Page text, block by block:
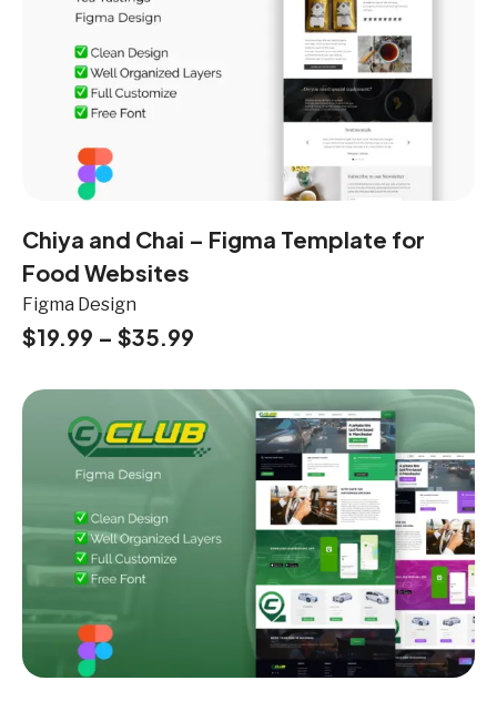
Chiya and Chai – Figma Template for
Food Websites
Figma Design
$19.99 – $35.99